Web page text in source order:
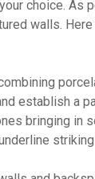
choice. As
walls.
establish a
bringing in